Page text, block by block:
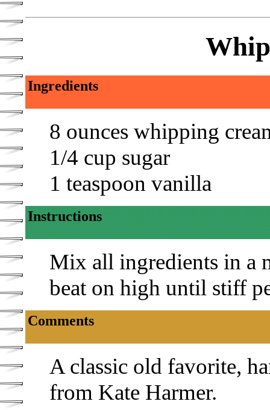
Ingredients
8 ounces whipping
1/4 cup sugar
1 teaspoon vanilla
Instructions
Mix all ingredients in a
beat on high until stiff
Comments
A classic old favorite,
from Kate Harmer.